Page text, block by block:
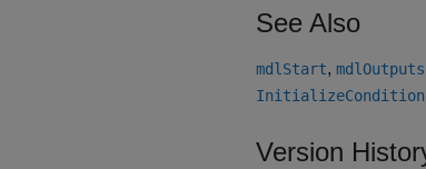
See Also
mdlStart, mdlOutputs
Version